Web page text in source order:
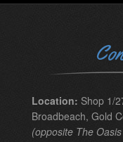
Location: Shop 1/
Broadbeach, Gold
(opposite The